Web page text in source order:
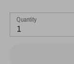
Quantity
1